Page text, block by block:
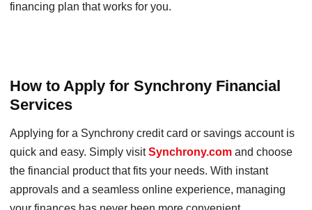
financing plan that works for you.
How to Apply for Synchrony Financial
Services
Applying for a Synchrony credit card or savings account is
quick and easy. Simply visitSynchrony.com and choose
the financial product that fits your needs. With instant
approvals and a seamless online experience, managing